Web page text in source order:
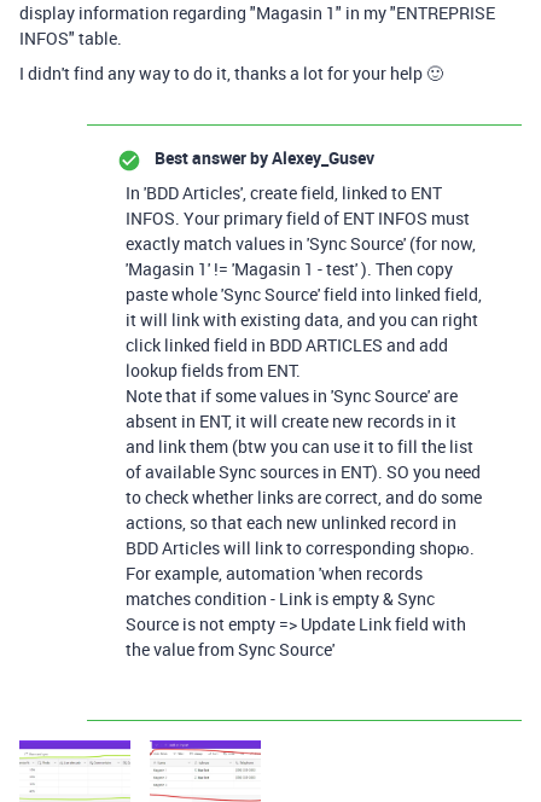
display information regarding "Magasin 1" in my "ENTREPRISE
INFOS" table.
I didn't find any way to do it, thanks a lot for your help 🙂
Best answer byAlexey_Gusev
In 'BDD Articles', create field, linked to ENT
INFOS. Your primary field of ENT INFOS must
exactly match values in 'Sync Source' (for now,
'Magasin 1' != 'Magasin 1 - test' ). Then copy
paste whole 'Sync Source' field into linked field,
it will link with existing data, and you can right
click linked field in BDD ARTICLES and add
lookup fields from ENT.
Note that if some values in 'Sync Source' are
absent in ENT, it will create new records in it
and link them (btw you can use it to fill the list
of available Sync sources in ENT). SO you need
to check whether links are correct, and do some
actions, so that each new unlinked record in
BDD Articles will link to corresponding shopю.
For example, automation 'when records
matches condition - Link is empty & Sync
Source is not empty => Update Link field with
the value from Sync Source'